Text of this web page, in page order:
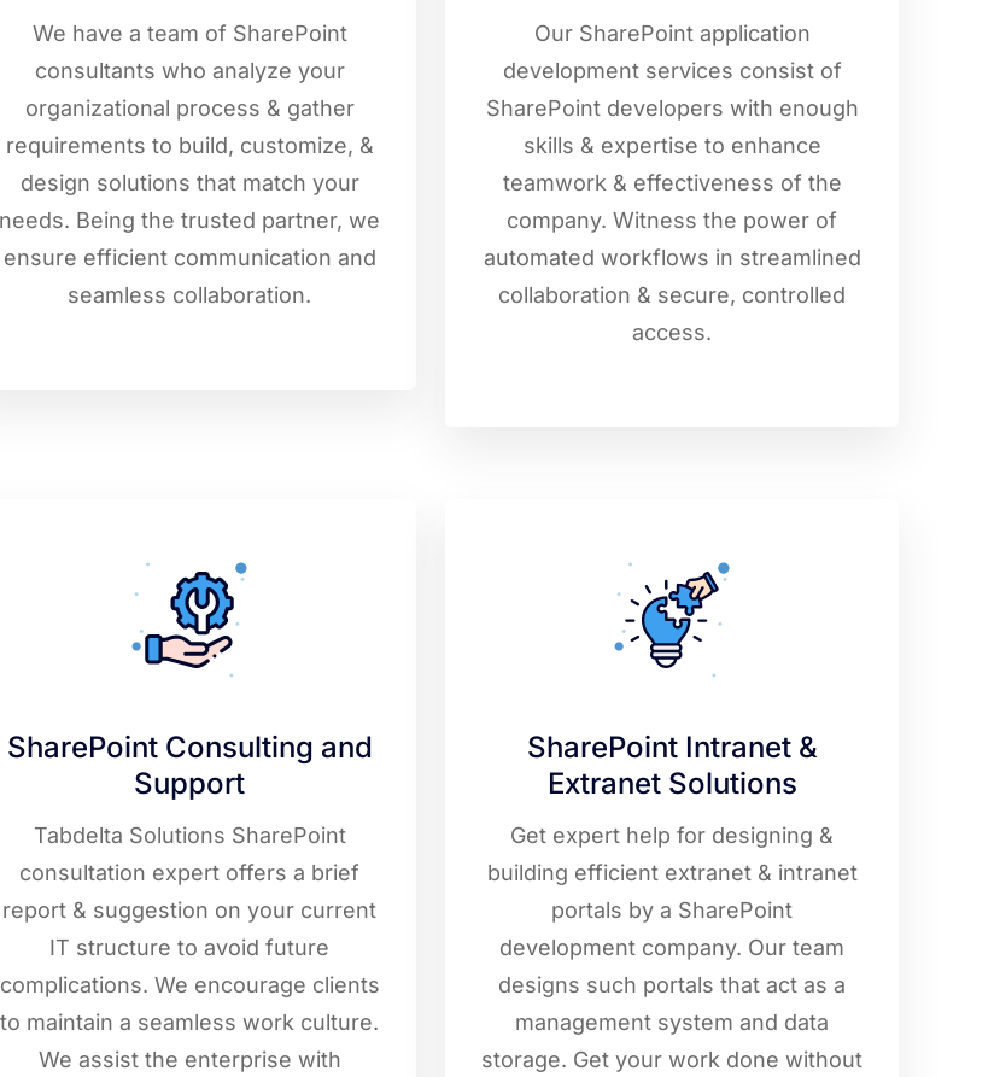
We have a team of SharePoint
consultants who analyze your
organizational process & gather
requirements to build, customize, &
design solutions that match your
needs. Being the trusted partner, we
ensure efficient communication and
seamless collaboration.
Our SharePoint application
development services consist of
SharePoint developers with enough
skills & expertise to enhance
teamwork & effectiveness of the
company. Witness the power of
automated workflows in streamlined
collaboration & secure, controlled
access.
SharePoint Consulting and
Support
Tabdelta Solutions SharePoint
consultation expert offers a brief
report & suggestion on your current
IT structure to avoid future
complications. We encourage clients
to maintain a seamless work culture.
We assist the enterprise with
SharePoint Intranet &
Extranet Solutions
Get expert help for designing &
building efficient extranet & intranet
portals by a SharePoint
development company. Our team
designs such portals that act as a
management system and data
storage. Get your work done without